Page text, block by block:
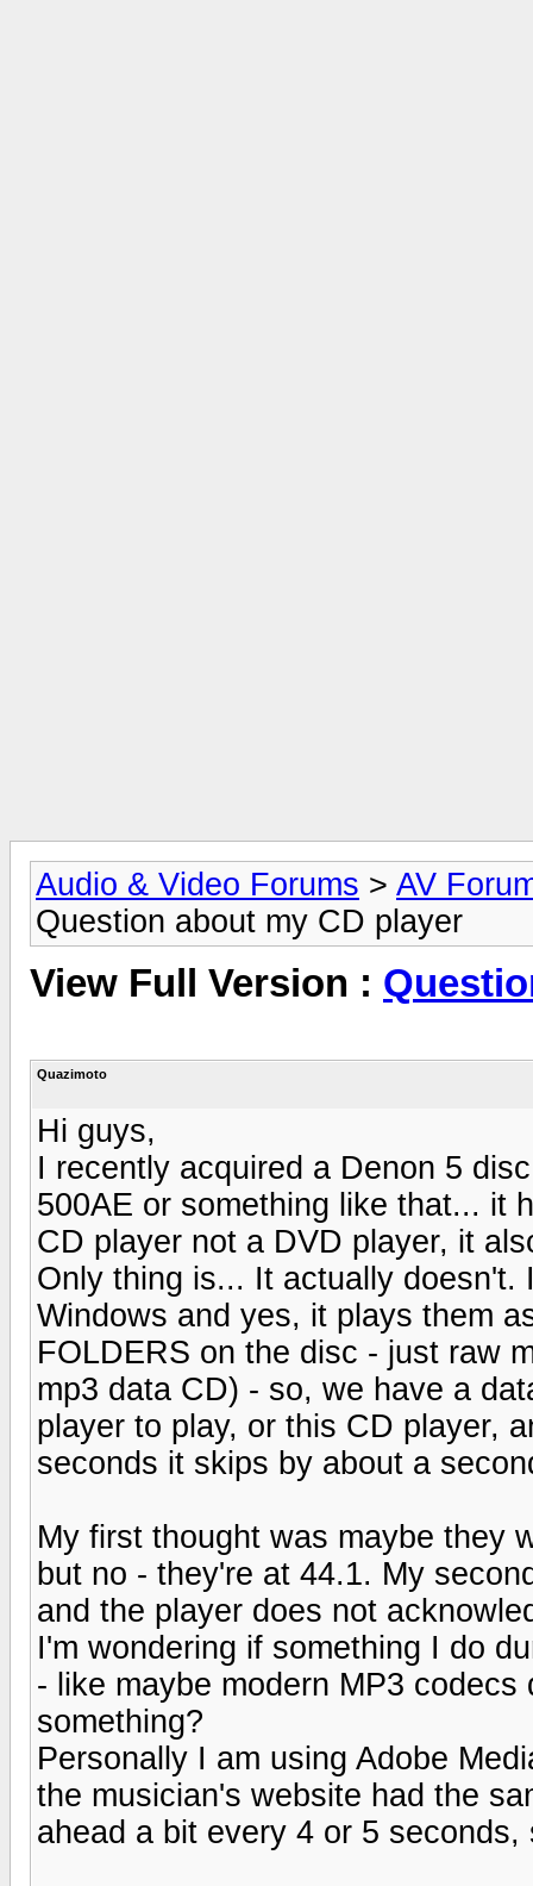
Audio & Video Forums > AV
Question about my CD player
View Full Version :
Quazimoto
Hi guys,
I recently acquired a Denon 5
500AE or something like that... it
CD player not a DVD player, it
Only thing is... It actually
Windows and yes, it plays them
FOLDERS on the disc - just raw
mp3 data CD) - so, we have a
player to play, or this CD player,
seconds it skips by about a
My first thought was maybe they
but no - they're at 44.1. My
and the player does not
I'm wondering if something I do
- like maybe modern MP3
something?
Personally I am using Adobe
the musician's website had the
ahead a bit every 4 or 5